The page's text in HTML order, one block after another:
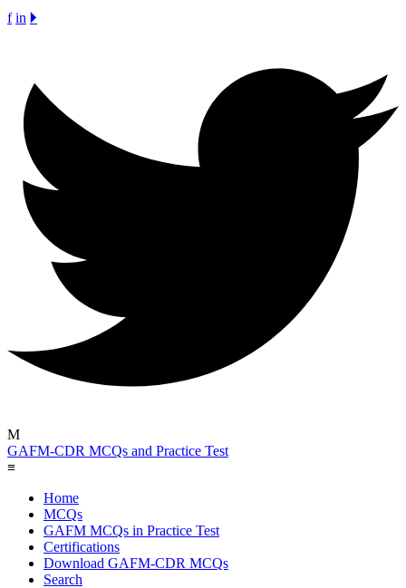
f in 🞂
M
GAFM-CDR MCQs and Practice Test
≡
Home
MCQs
GAFM MCQs in Practice Test
Certifications
Download GAFM-CDR MCQs
Search